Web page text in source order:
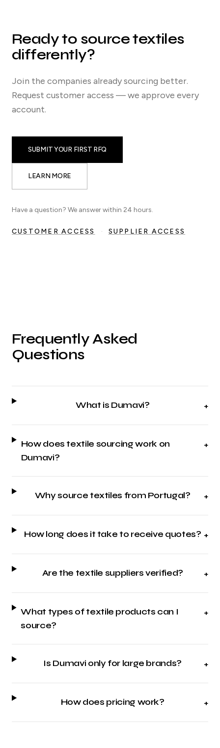
Ready to source textiles
differently?
Join the companies already sourcing better.
Request customer access — we approve every
account.
SUBMIT YOUR FIRST RFQ
LEARN MORE
Have a question? We answer within 24 hours.
CUSTOMER ACCESS · SUPPLIER ACCESS
Frequently Asked
Questions
What is Dumavi? +
How does textile sourcing work on
Dumavi?
+
Why source textiles from Portugal? +
How long does it take to receive quotes? +
Are the textile suppliers verified? +
What types of textile products can I
source?
+
Is Dumavi only for large brands? +
How does pricing work? +